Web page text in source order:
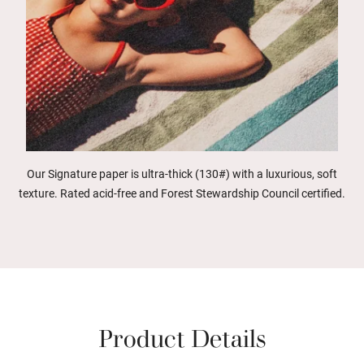
Our Signature paper is ultra-thick (130#) with a luxurious, soft
texture. Rated acid-free and Forest Stewardship Council certified.
Product Details